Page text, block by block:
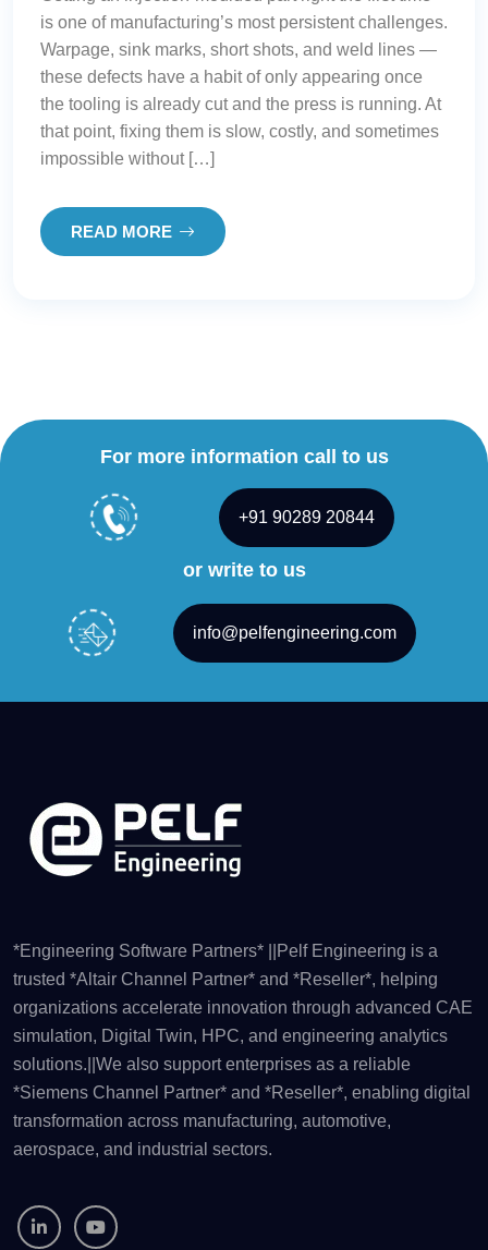
is one of manufacturing’s most persistent challenges.
Warpage, sink marks, short shots, and weld lines —
these defects have a habit of only appearing once
the tooling is already cut and the press is running. At
that point, fixing them is slow, costly, and sometimes
impossible without […]
READ MORE
For more information call to us
+91 90289 20844
or write to us
info@pelfengineering.com
*Engineering Software Partners* ||Pelf Engineering is a
trusted *Altair Channel Partner* and *Reseller*, helping
organizations accelerate innovation through advanced CAE
simulation, Digital Twin, HPC, and engineering analytics
solutions.||We also support enterprises as a reliable
*Siemens Channel Partner* and *Reseller*, enabling digital
transformation across manufacturing, automotive,
aerospace, and industrial sectors.